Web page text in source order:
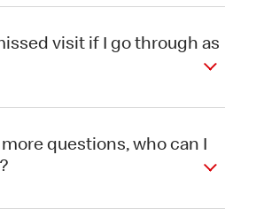
visit if I go through as
more questions, who can I